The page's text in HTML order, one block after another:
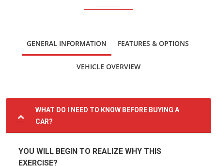
GENERAL INFORMATION FEATURES & OPTIONS
VEHICLE OVERVIEW
WHAT DO I NEED TO KNOW BEFORE BUYING A
CAR?
YOU WILL BEGIN TO REALIZE WHY THIS
EXERCISE?